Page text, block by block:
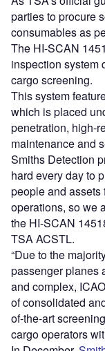
parties to procure
consumables as
The HI-SCAN
inspection system
cargo screening.
This system
which is placed
penetration, high-
maintenance and
Smiths Detection
hard every day to
people and assets
operations, so we
the HI-SCAN
TSA ACSTL.
“Due to the
passenger planes
and complex,
of consolidated
of-the-art
cargo operators